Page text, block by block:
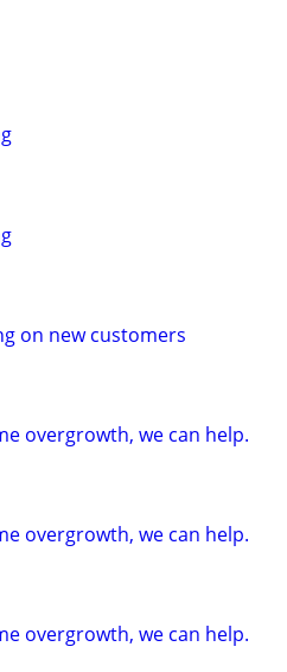
on new customers
overgrowth, we can help.
overgrowth, we can help.
overgrowth, we can help.